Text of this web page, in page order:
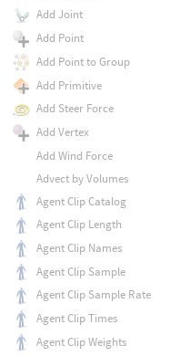
Add Joint
Add Point
Add Point to Group
Add Primitive
Add Steer Force
Add Vertex
Add Wind Force
Advect by Volumes
Agent Clip Catalog
Agent Clip Length
Agent Clip Names
Agent Clip Sample
Agent Clip Sample Rate
Agent Clip Times
Agent Clip Weights